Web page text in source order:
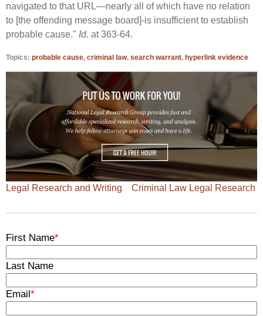
navigated to that URL—nearly all of which have no relation
to [the offending message board]-is insufficient to establish
probable cause." Id. at 363-64.
Topics: probable cause, criminal law, search warrant, hyperlink evidence
Legal Research and Writing Criminal Law Legal Research
First Name*
Last Name
Email *